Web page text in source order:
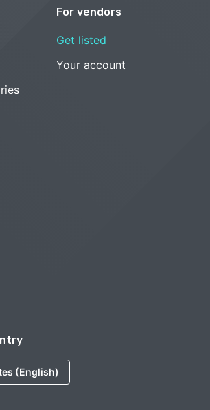
(English)
For vendors
Get listed
Your account